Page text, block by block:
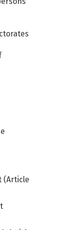
(Article